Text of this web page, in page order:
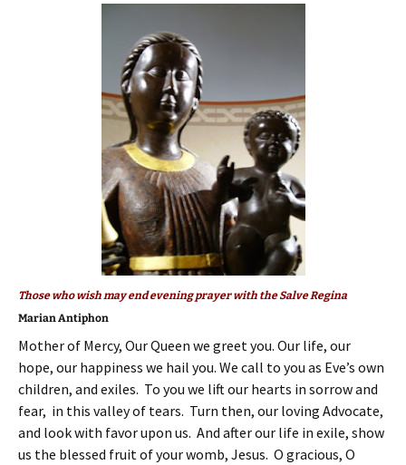
Those who wish may end evening prayer with the Salve Regina
Marian Antiphon
Mother of Mercy, Our Queen we greet you. Our life, our
hope, our happiness we hail you. We call to you as Eve’s own
children, and exiles. To you we lift our hearts in sorrow and
fear, in this valley of tears. Turn then, our loving Advocate,
and look with favor upon us. And after our life in exile, show
us the blessed fruit of your womb, Jesus. O gracious, O